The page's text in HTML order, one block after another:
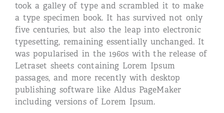
took a galley of type and scrambled it to make
a type specimen book. It has survived not only
five centuries, but also the leap into electronic
typesetting, remaining essentially unchanged. It
was popularised in the 1960s with the release of
Letraset sheets containing Lorem Ipsum
passages, and more recently with desktop
publishing software like Aldus PageMaker
including versions of Lorem Ipsum.